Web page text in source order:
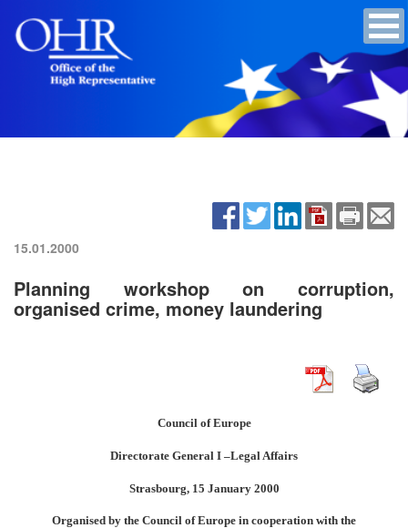
15.01.2000
Planning workshop on corruption,
organised crime, money laundering
Council of Europe
Directorate General I –Legal Affairs
Strasbourg, 15 January 2000
Organised by the Council of Europe in cooperation with the